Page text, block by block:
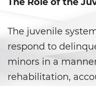
Delitos
The juvenile
respond to
minors in a
rehabilitation,